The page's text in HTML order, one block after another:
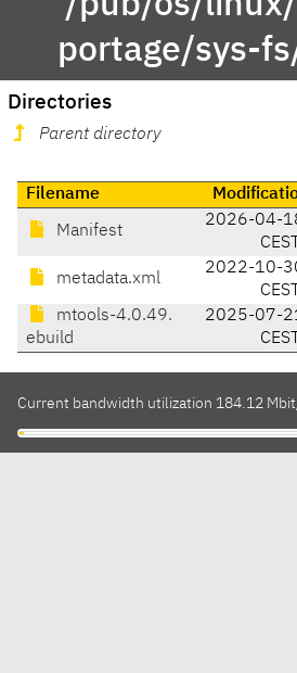
portage/sys-
Directories
Parent directory
Filename
Manifest
2026-04-
CEST
metadata.xml
2022-10-
CEST
mtools-4.0.49.
ebuild
2025-07-
CEST
Current bandwidth utilization 184.12